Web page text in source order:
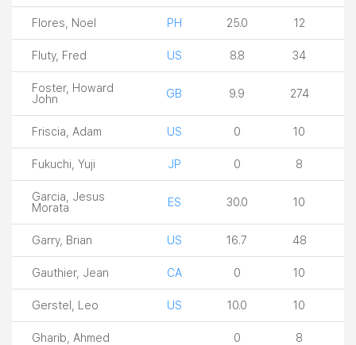
Flores, Noel PH 25.0 12
Fluty, Fred US 8.8 34
Foster, Howard
John
GB 9.9 274
Friscia, Adam US 0 10
Fukuchi, Yuji JP 0 8
Garcia, Jesus
Morata
ES 30.0 10
Garry, Brian US 16.7 48
Gauthier, Jean CA 0 10
Gerstel, Leo US 10.0 10
Gharib, Ahmed 0 8